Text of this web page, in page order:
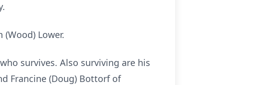
Lower.
survives. Also surviving are his
Francine (Doug) Bottorf of